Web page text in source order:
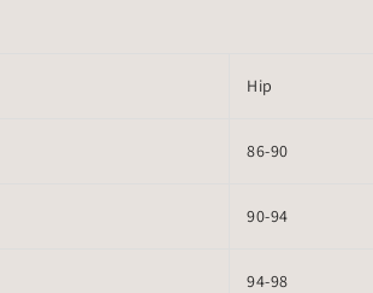
Hip
86-90
90-94
94-98